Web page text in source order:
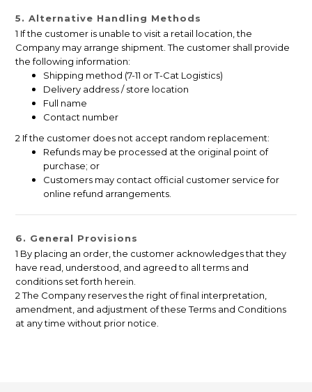
5. Alternative Handling Methods
1 If the customer is unable to visit a retail location, the
Company may arrange shipment. The customer shall provide
the following information:
Shipping method (7-11 or T-Cat Logistics)
Delivery address / store location
Full name
Contact number
2 If the customer does not accept random replacement:
Refunds may be processed at the original point of
purchase; or
Customers may contact official customer service for
online refund arrangements.
6. General Provisions
1 By placing an order, the customer acknowledges that they
have read, understood, and agreed to all terms and
conditions set forth herein.
2 The Company reserves the right of final interpretation,
amendment, and adjustment of these Terms and Conditions
at any time without prior notice.